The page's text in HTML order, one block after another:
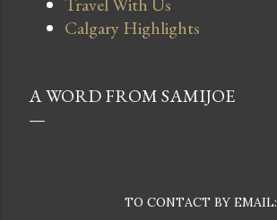
Calgary Highlights
A WORD FROM SAMIJOE
TO CONTACT BY EMAIL: